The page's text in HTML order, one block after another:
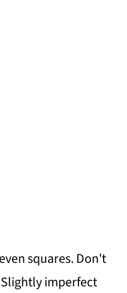
squares. Don't
imperfect